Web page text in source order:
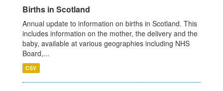
Births in Scotland
Annual update to information on births in Scotland. This
includes information on the mother, the delivery and the
baby, available at various geographies including NHS
Board,...
CSV